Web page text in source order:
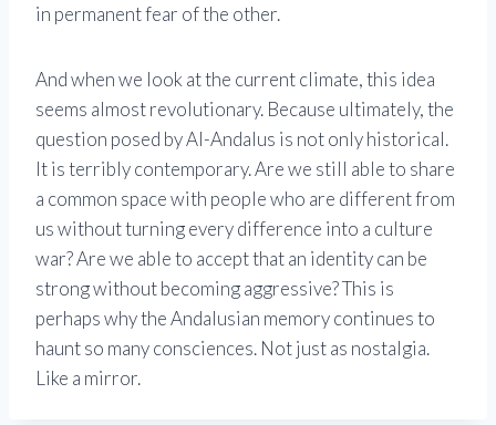
in permanent fear of the other.
And when we look at the current climate, this idea
seems almost revolutionary. Because ultimately, the
question posed by Al-Andalus is not only historical.
It is terribly contemporary. Are we still able to share
a common space with people who are different from
us without turning every difference into a culture
war? Are we able to accept that an identity can be
strong without becoming aggressive? This is
perhaps why the Andalusian memory continues to
haunt so many consciences. Not just as nostalgia.
Like a mirror.